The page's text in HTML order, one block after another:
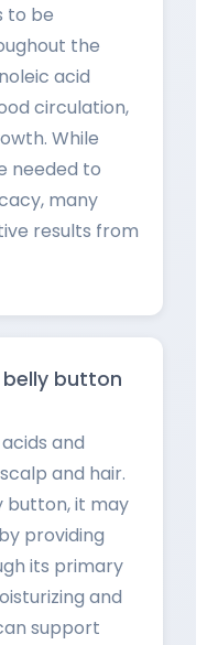
to be
the
acid
circulation,
While
needed to
many
results from
button
and
and hair.
button, it may
providing
its primary
and
support